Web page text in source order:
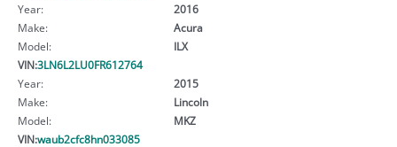
Year:
2016
Make:
Acura
Model:
ILX
VIN:3LN6L2LU0FR612764
Year:
2015
Make:
Lincoln
Model:
MKZ
VIN:waub2cfc8hn033085